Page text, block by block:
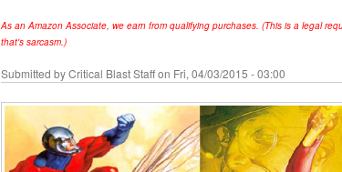
As an Amazon Associate, we earn from qualifying purchases. (This is a legal
that's sarcasm.)
Submitted byCritical Blast Staffon Fri, 04/03/2015 - 03:00